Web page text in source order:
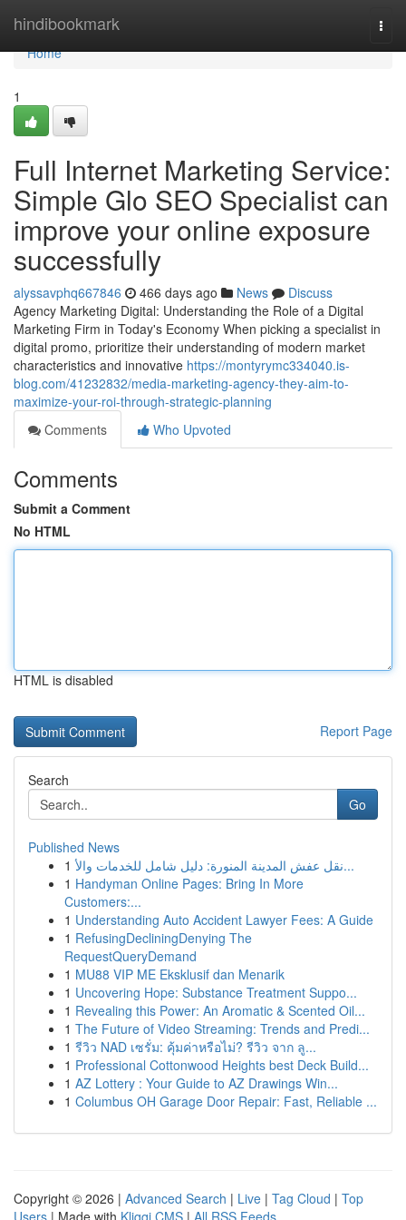
hindibookmark
Home
Home
1
Full Internet Marketing Service:
Simple Glo SEO Specialist can
improve your online exposure
successfully
alyssavphq667846 466 days ago News
Discuss
Agency Marketing Digital: Understanding the Role of a Digital
Marketing Firm in Today's Economy When picking a specialist in
digital promo, prioritize their understanding of modern market
characteristics and innovative https://montyrymc334040.is-
blog.com/41232832/media-marketing-agency-they-aim-to-
maximize-your-roi-through-strategic-planning
Comments
Who Upvoted
Comments
Submit a Comment
No HTML
HTML is disabled
Report Page
Search
Go
Published News
1
نقل عفش المدينة المنورة: دليل شامل للخدمات والأ...
1 Handyman Online Pages: Bring In More
Customers:...
1 Understanding Auto Accident Lawyer Fees: A Guide
1 RefusingDecliningDenying The
RequestQueryDemand
1 MU88 VIP ME Eksklusif dan Menarik
1 Uncovering Hope: Substance Treatment Suppo...
1 Revealing this Power: An Aromatic & Scented Oil...
1 The Future of Video Streaming: Trends and Predi...
1 รีวิว NAD เซรั่ม: คุ้มค่าหรือไม่? รีวิว จาก ลู...
1 Professional Cottonwood Heights best Deck Build...
1 AZ Lottery : Your Guide to AZ Drawings Win...
1 Columbus OH Garage Door Repair: Fast, Reliable ...
Copyright © 2026 | Advanced Search | Live | Tag Cloud | Top
Users | Made with Kliqqi CMS | All RSS Feeds